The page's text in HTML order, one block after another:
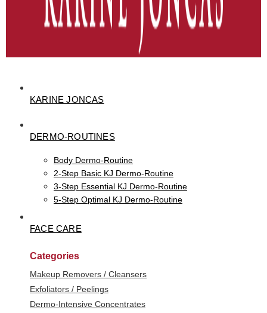
KARINE JONCAS
DERMO-ROUTINES
Body Dermo-Routine
2-Step Basic KJ Dermo-Routine
3-Step Essential KJ Dermo-Routine
5-Step Optimal KJ Dermo-Routine
FACE CARE
Categories
Makeup Removers / Cleansers
Exfoliators / Peelings
Dermo-Intensive Concentrates